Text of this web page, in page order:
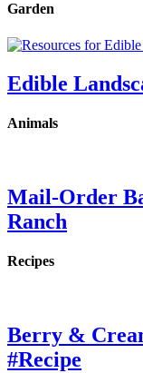
Garden
Edible
Animals
Mail-Order
Ranch
Recipes
Berry &
#Recipe